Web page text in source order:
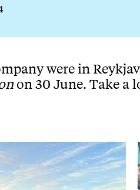
Storywere in
on 30 June. Take a
gallery